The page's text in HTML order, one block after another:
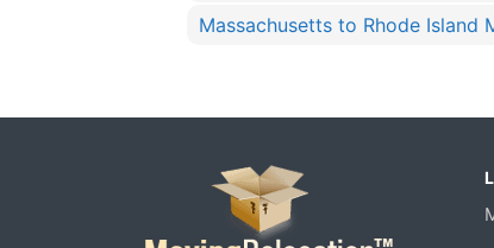
Massachusetts to Rhode Island